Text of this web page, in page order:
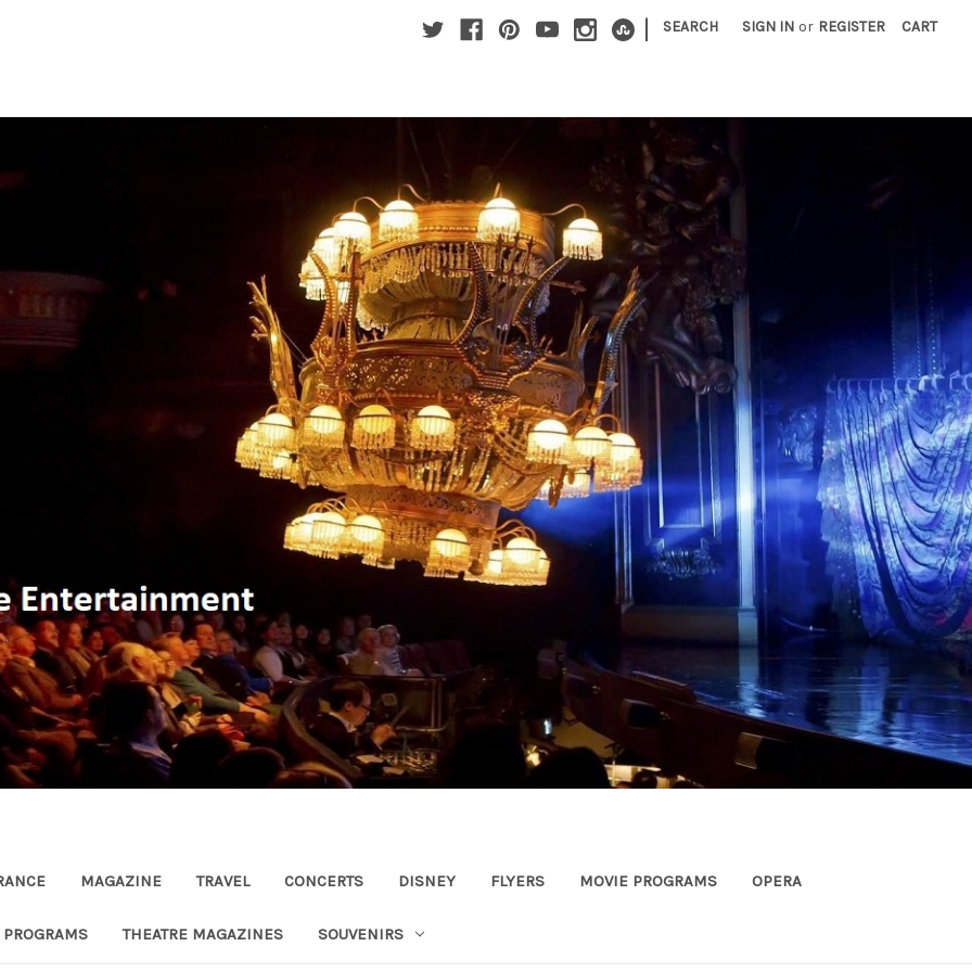
| SEARCH SIGN IN or REGISTER CART
MAGAZINE TRAVEL CONCERTS DISNEY FLYERS MOVIE PROGRAMS OPERA
THEATRE MAGAZINES SOUVENIRS